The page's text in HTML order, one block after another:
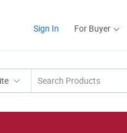
Sign In For Buyer